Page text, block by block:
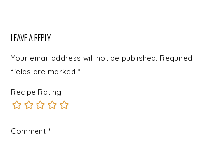
LEAVE A REPLY
Your email address will not be published. Required
fields are marked *
Recipe Rating
Comment *